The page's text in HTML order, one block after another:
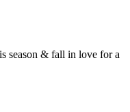
season & fall in love for a